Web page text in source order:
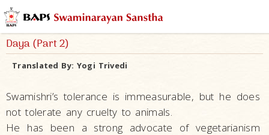
Daya (Part 2)
Translated By: Yogi Trivedi
Swamishri’s tolerance is immeasurable, but he does
not tolerate any cruelty to animals.
He has been a strong advocate of vegetarianism